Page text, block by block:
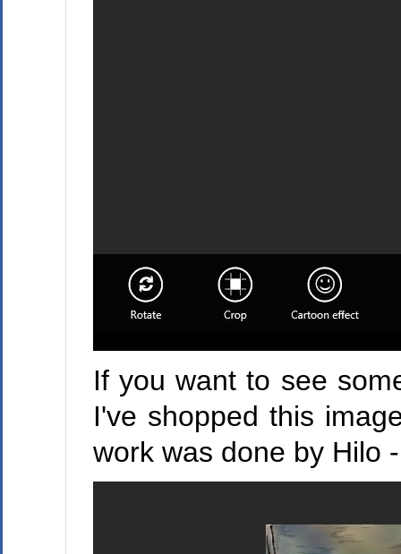
If you want to see
I've shopped this
work was done by Hilo